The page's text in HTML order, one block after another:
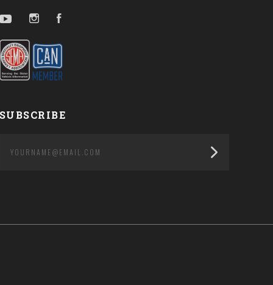
YouTubeInstagramFacebook
SUBSCRIBE